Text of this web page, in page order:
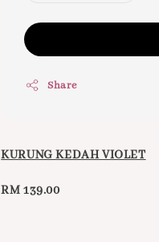
Share
KURUNG KEDAH VIOLET
RM 139.00